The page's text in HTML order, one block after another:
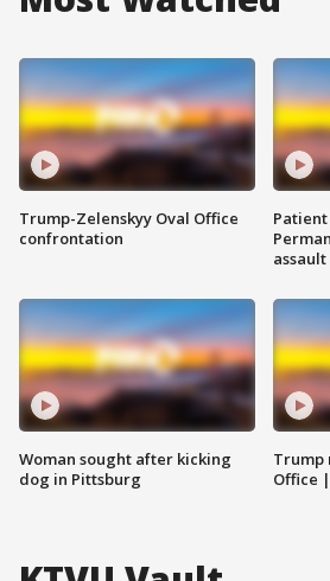
Trump-Zelenskyy Oval Office
confrontation
Woman sought after kicking
dog in Pittsburg
Trump
Office